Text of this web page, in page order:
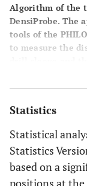
Algorithm of the
DensiProbe. The
tools of the
to measure the
drill sleeve and
distance to
(e,f).
Statistics
Statistical
Statistics
based on a